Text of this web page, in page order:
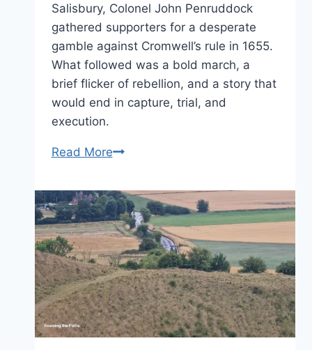
Salisbury, Colonel John Penruddock
gathered supporters for a desperate
gamble against Cromwell’s rule in 1655.
What followed was a bold march, a
brief flicker of rebellion, and a story that
would end in capture, trial, and
execution.
Read MoreLoyalty,
and
Rebellion
–
the
story
of
John
Penruddock